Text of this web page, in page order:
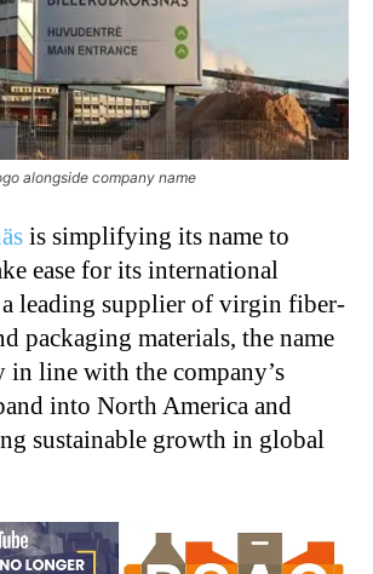
alongside company name
is simplifying its name to
ease for its international
a leading supplier of virgin fiber-
packaging materials, the name
in line with the company’s
into North America and
sustainable growth in global